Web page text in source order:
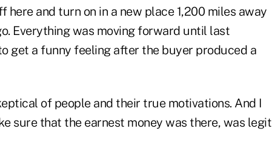
and turn on in a new place 1,200 miles away
Everything was moving forward until last
get a funny feeling after the buyer produced a
of people and their true motivations. And I
sure that the earnest money was there, was legit